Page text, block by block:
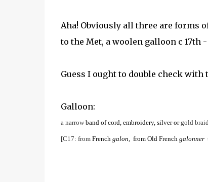
Aha! Obviously all three are forms
to the Met, a woolen galloon c 17th
Guess I ought to double check with
Galloon:
a narrow band of cord, embroidery, silver or gold
[C17: from French galon, from Old French galonner